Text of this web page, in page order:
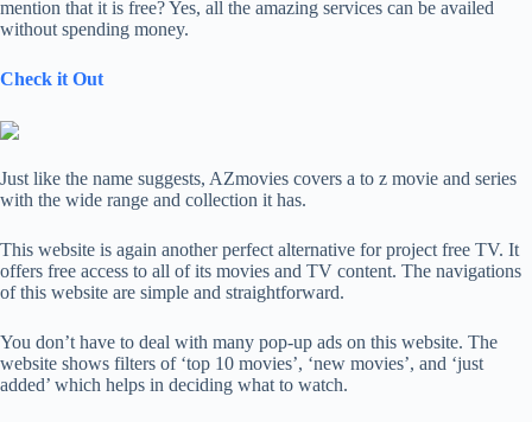
mention that it is free? Yes, all the amazing services can be availed
without spending money.
Check it Out
Just like the name suggests, AZmovies covers a to z movie and series
with the wide range and collection it has.
This website is again another perfect alternative for project free TV. It
offers free access to all of its movies and TV content. The navigations
of this website are simple and straightforward.
You don’t have to deal with many pop-up ads on this website. The
website shows filters of ‘top 10 movies’, ‘new movies’, and ‘just
added’ which helps in deciding what to watch.